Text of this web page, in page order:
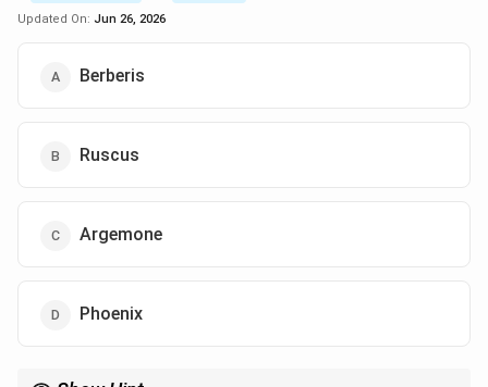
Updated On: Jun 26, 2026
Berberis
Ruscus
Argemone
Phoenix